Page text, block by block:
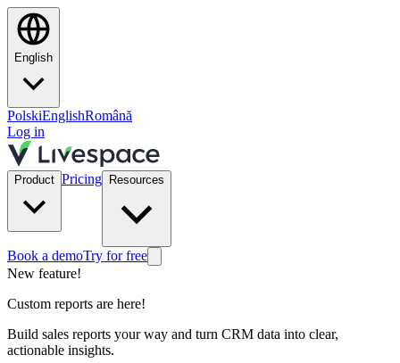
English
PolskiEnglishRomână
Log in
Product Pricing Resources
Book a demoTry for free
New feature!
Custom reports are here!
Build sales reports your way and turn CRM data into clear,
actionable insights.